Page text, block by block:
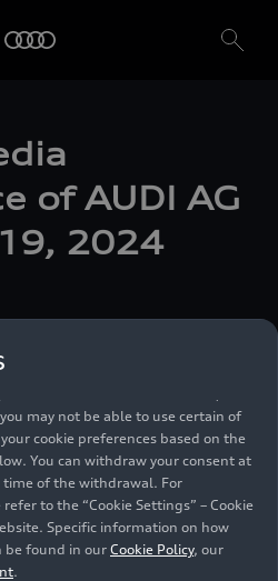
of AUDI AG
2024
services that use cookies and similar
your consent. By clicking on “Accept
the use of all cookies and similar
of cookies and save these
only the essential cookies (e.g.
consent management tool) are
may not be able to use certain of
cookie preferences based on the
You can withdraw your consent at
of the withdrawal. For
to the “Cookie Settings” – Cookie
Specific information on how
be found in our Cookie Policy, our
.